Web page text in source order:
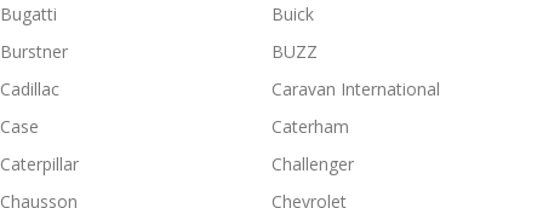
Bugatti
Buick
Burstner
BUZZ
Cadillac
Caravan International
Case
Caterham
Caterpillar
Challenger
Chausson
Chevrolet